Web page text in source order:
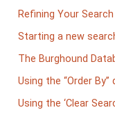
Refining Your
Starting a new
The Burghound
Using the “Order
Using the ‘Clear